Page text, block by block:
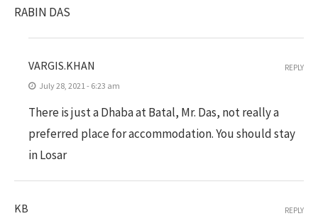
RABIN DAS
VARGIS.KHAN
July 28, 2021 - 6:23 am
There is just a Dhaba at Batal, Mr. Das, not really a
preferred place for accommodation. You should stay
in Losar
REPLY
KB REPLY